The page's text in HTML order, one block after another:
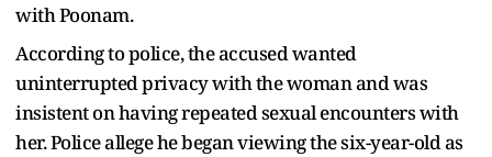
with Poonam.
According to police, the accused wanted
uninterrupted privacy with the woman and was
insistent on having repeated sexual encounters with
her. Police allege he began viewing the six-year-old as